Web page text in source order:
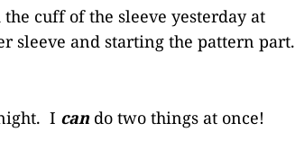
cuff of the sleeve yesterday at
sleeve and starting the pattern part.
I can do two things at once!